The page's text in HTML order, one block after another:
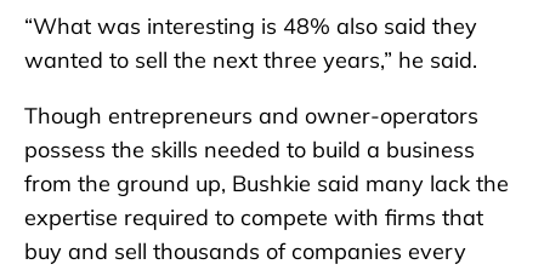
“What was interesting is 48% also said they
wanted to sell the next three years,” he said.
Though entrepreneurs and owner-operators
possess the skills needed to build a business
from the ground up, Bushkie said many lack the
expertise required to compete with firms that
buy and sell thousands of companies every